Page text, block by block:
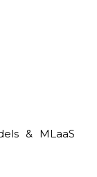
& MLaaS